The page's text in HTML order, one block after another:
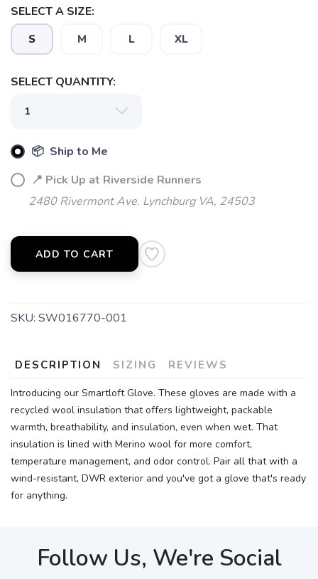
SELECT A SIZE:
S M L XL
SELECT QUANTITY:
📦 Ship to Me
📍 Pick Up at Riverside Runners
2480 Rivermont Ave. Lynchburg VA, 24503
ADD TO CART
SKU: SW016770-001
DESCRIPTION SIZING REVIEWS
Introducing our Smartloft Glove. These gloves are made with a
recycled wool insulation that offers lightweight, packable
warmth, breathability, and insulation, even when wet. That
insulation is lined with Merino wool for more comfort,
temperature management, and odor control. Pair all that with a
wind-resistant, DWR exterior and you've got a glove that's ready
for anything.
Follow Us, We're Social